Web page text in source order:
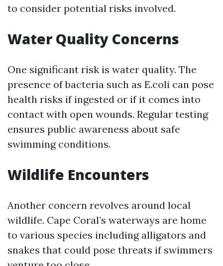
to consider potential risks involved.
Water Quality Concerns
One significant risk is water quality. The
presence of bacteria such as E.coli can pose
health risks if ingested or if it comes into
contact with open wounds. Regular testing
ensures public awareness about safe
swimming conditions.
Wildlife Encounters
Another concern revolves around local
wildlife. Cape Coral’s waterways are home
to various species including alligators and
snakes that could pose threats if swimmers